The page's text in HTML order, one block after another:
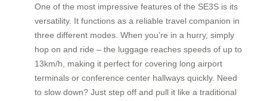
One of the most impressive features of the SE3S is its
versatility. It functions as a reliable travel companion in
three different modes. When you’re in a hurry, simply
hop on and ride – the luggage reaches speeds of up to
13km/h, making it perfect for covering long airport
terminals or conference center hallways quickly. Need
to slow down? Just step off and pull it like a traditional